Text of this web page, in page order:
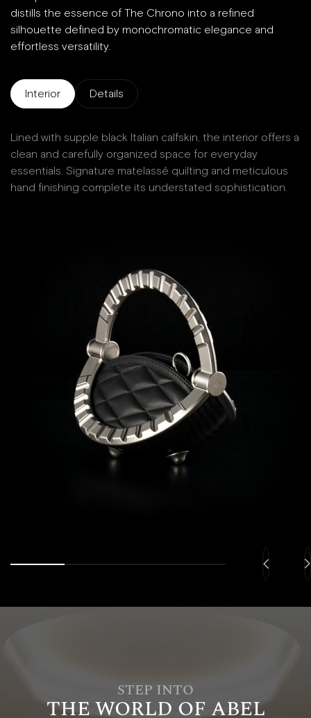
distills the essence of The Chrono into a refined
silhouette defined by monochromatic elegance and
effortless versatility.
Interior Details
Lined with supple black Italian calfskin, the interior offers a
clean and carefully organized space for everyday
essentials. Signature matelassé quilting and meticulous
hand finishing complete its understated sophistication.
STEP INTO
THE WORLD OF ABEL